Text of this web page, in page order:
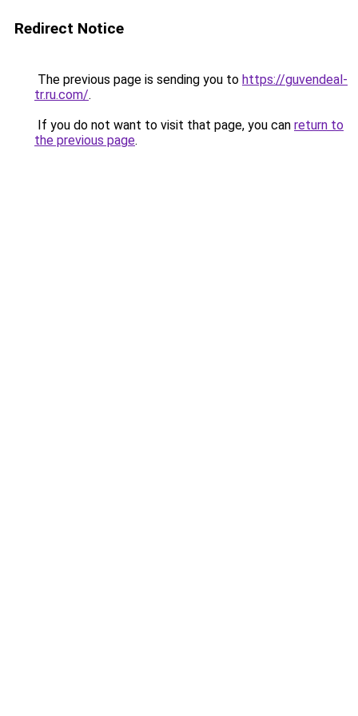
Redirect Notice
The previous page is sending you to https://guvendeal-
tr.ru.com/.
If you do not want to visit that page, you can return to
the previous page.